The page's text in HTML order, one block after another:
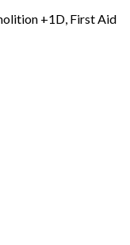
+1D, First Aid